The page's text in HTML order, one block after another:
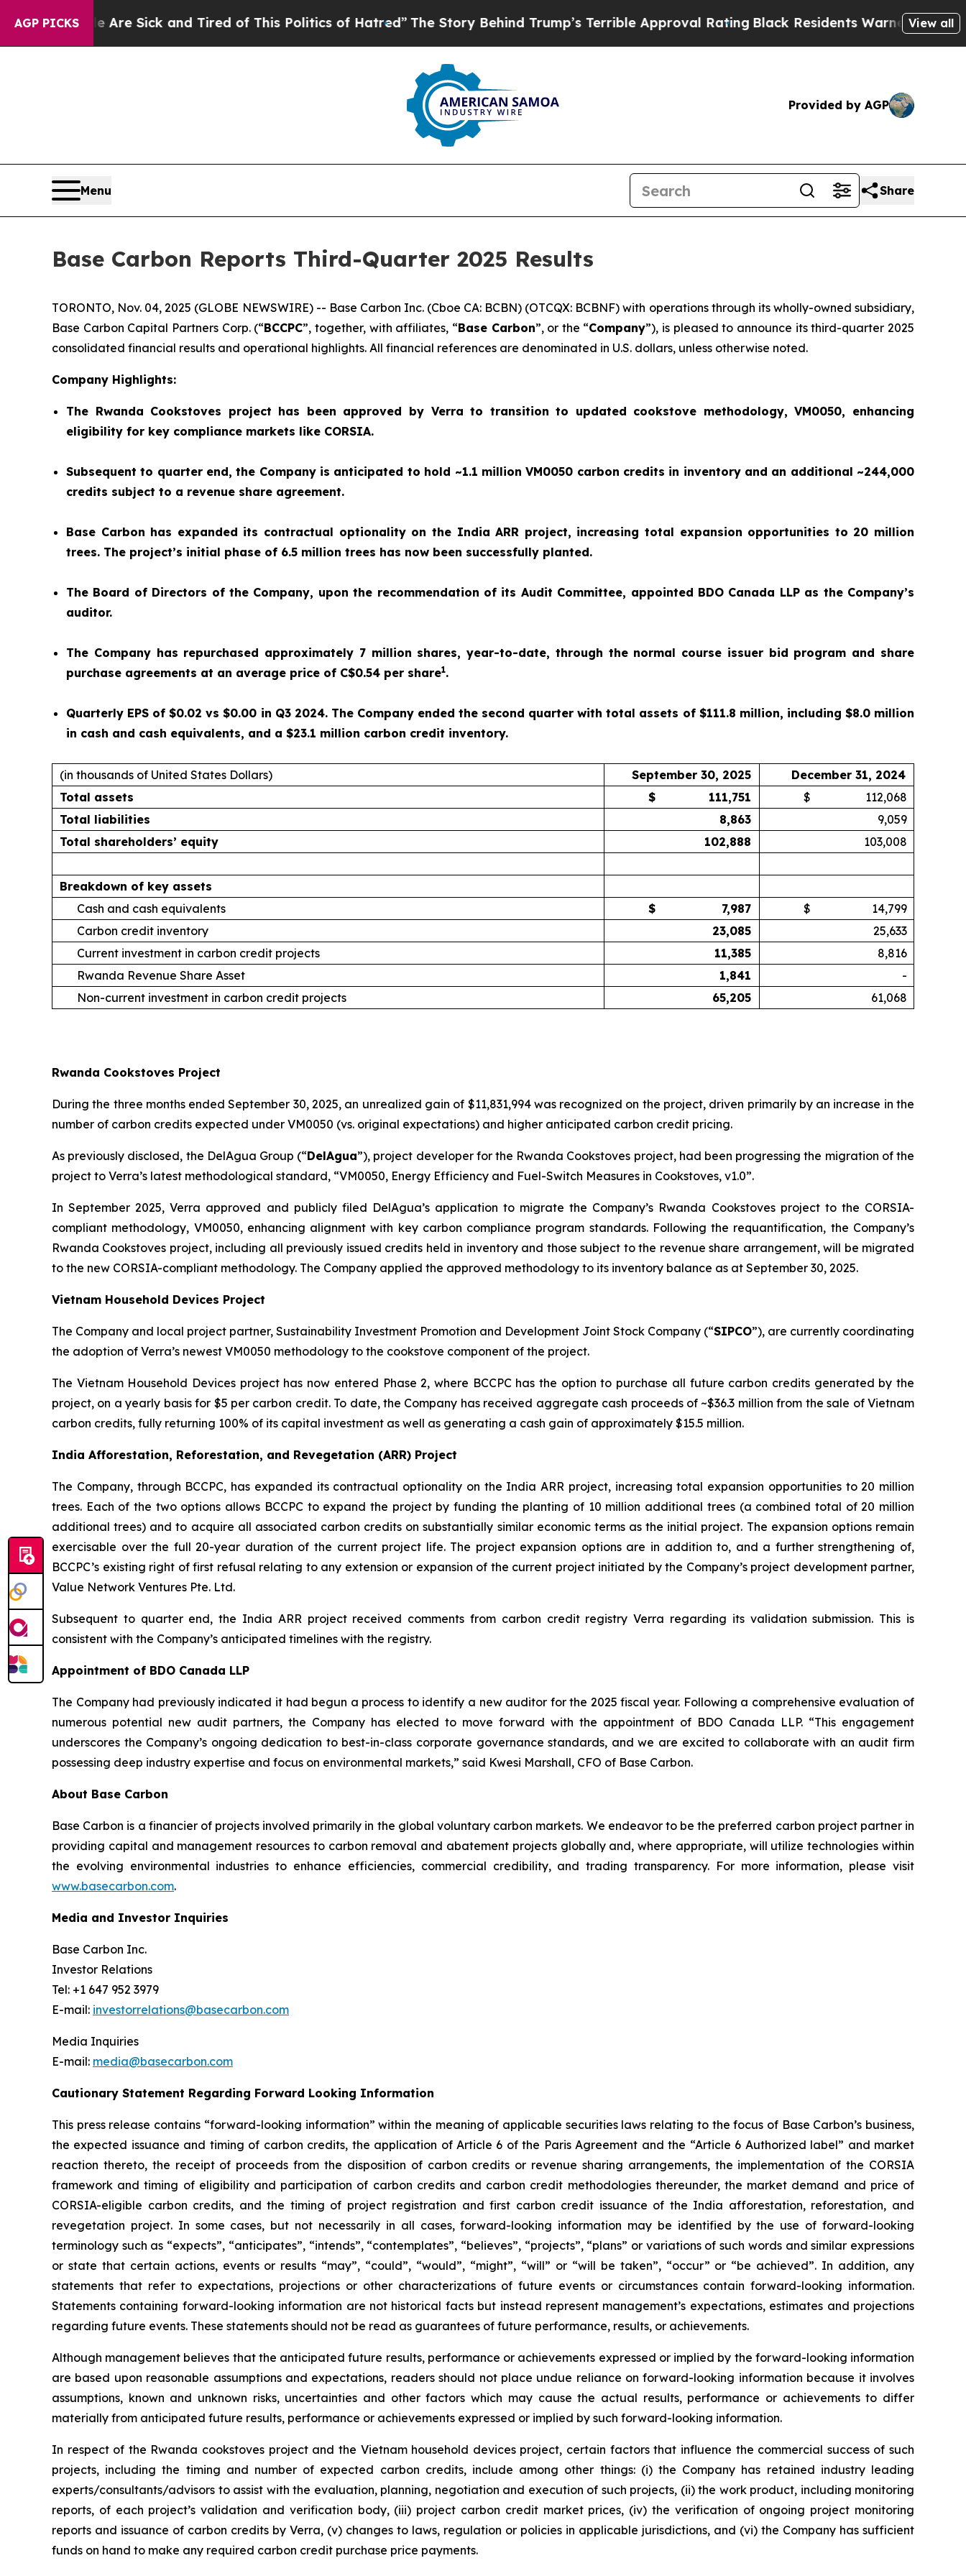
AGP PICKS
Are Sick and Tired of This Politics of Hatred”The Story Behind Trump’s Terrible Approval RatingBlack Residents Warned of Abusive Cops
View all
Provided by AGP
Menu Share
Base Carbon Reports Third-Quarter 2025 Results
TORONTO, Nov. 04, 2025 (GLOBE NEWSWIRE) -- Base Carbon Inc. (Cboe CA: BCBN) (OTCQX: BCBNF) with operations through its wholly-owned subsidiary,
Base Carbon Capital Partners Corp. (“BCCPC”, together, with affiliates, “Base Carbon”, or the “Company”), is pleased to announce its third-quarter 2025
consolidated financial results and operational highlights. All financial references are denominated in U.S. dollars, unless otherwise noted.
Company Highlights:
The Rwanda Cookstoves project has been approved by Verra to transition to updated cookstove methodology, VM0050, enhancing
eligibility for key compliance markets like CORSIA.
Subsequent to quarter end, the Company is anticipated to hold ~1.1 million VM0050 carbon credits in inventory and an additional ~244,000
credits subject to a revenue share agreement.
Base Carbon has expanded its contractual optionality on the India ARR project, increasing total expansion opportunities to 20 million
trees. The project’s initial phase of 6.5 million trees has now been successfully planted.
The Board of Directors of the Company, upon the recommendation of its Audit Committee, appointed BDO Canada LLP as the Company’s
auditor.
The Company has repurchased approximately 7 million shares, year-to-date, through the normal course issuer bid program and share
purchase agreements at an average price of C$0.54 per share1.
Quarterly EPS of $0.02 vs $0.00 in Q3 2024. The Company ended the second quarter with total assets of $111.8 million, including $8.0 million
in cash and cash equivalents, and a $23.1 million carbon credit inventory.
(in thousands of United States Dollars) September 30, 2025
December 31, 2024
Total assets
$ 111,751 $
112,068
Total liabilities
8,863
9,059
Total shareholders’ equity
102,888 103,008
Breakdown of key assets
Cash and cash equivalents
$ 7,987 $
14,799
Carbon credit inventory
23,085
25,633
Current investment in carbon credit projects
11,385
8,816
Rwanda Revenue Share Asset
1,841
-
Non-current investment in carbon credit projects
65,205 61,068
Rwanda Cookstoves Project
During the three months ended September 30, 2025, an unrealized gain of $11,831,994 was recognized on the project, driven primarily by an increase in the
number of carbon credits expected under VM0050 (vs. original expectations) and higher anticipated carbon credit pricing.
As previously disclosed, the DelAgua Group (“DelAgua”), project developer for the Rwanda Cookstoves project, had been progressing the migration of the
project to Verra’s latest methodological standard, “VM0050, Energy Efficiency and Fuel-Switch Measures in Cookstoves, v1.0”.
In September 2025, Verra approved and publicly filed DelAgua’s application to migrate the Company’s Rwanda Cookstoves project to the CORSIA-
compliant methodology, VM0050, enhancing alignment with key carbon compliance program standards. Following the requantification, the Company’s
Rwanda Cookstoves project, including all previously issued credits held in inventory and those subject to the revenue share arrangement, will be migrated
to the new CORSIA-compliant methodology. The Company applied the approved methodology to its inventory balance as at September 30, 2025.
Vietnam Household Devices Project
The Company and local project partner, Sustainability Investment Promotion and Development Joint Stock Company (“SIPCO”), are currently coordinating
the adoption of Verra’s newest VM0050 methodology to the cookstove component of the project.
The Vietnam Household Devices project has now entered Phase 2, where BCCPC has the option to purchase all future carbon credits generated by the
project, on a yearly basis for $5 per carbon credit. To date, the Company has received aggregate cash proceeds of ~$36.3 million from the sale of Vietnam
carbon credits, fully returning 100% of its capital investment as well as generating a cash gain of approximately $15.5 million.
India Afforestation, Reforestation, and Revegetation (ARR) Project
The Company, through BCCPC, has expanded its contractual optionality on the India ARR project, increasing total expansion opportunities to 20 million
trees. Each of the two options allows BCCPC to expand the project by funding the planting of 10 million additional trees (a combined total of 20 million
additional trees) and to acquire all associated carbon credits on substantially similar economic terms as the initial project. The expansion options remain
exercisable over the full 20-year duration of the current project life. The project expansion options are in addition to, and a further strengthening of,
BCCPC’s existing right of first refusal relating to any extension or expansion of the current project initiated by the Company’s project development partner,
Value Network Ventures Pte. Ltd.
Subsequent to quarter end, the India ARR project received comments from carbon credit registry Verra regarding its validation submission. This is
consistent with the Company’s anticipated timelines with the registry.
Appointment of BDO Canada LLP
The Company had previously indicated it had begun a process to identify a new auditor for the 2025 fiscal year. Following a comprehensive evaluation of
numerous potential new audit partners, the Company has elected to move forward with the appointment of BDO Canada LLP. “This engagement
underscores the Company’s ongoing dedication to best-in-class corporate governance standards, and we are excited to collaborate with an audit firm
possessing deep industry expertise and focus on environmental markets,” said Kwesi Marshall, CFO of Base Carbon.
About Base Carbon
Base Carbon is a financier of projects involved primarily in the global voluntary carbon markets. We endeavor to be the preferred carbon project partner in
providing capital and management resources to carbon removal and abatement projects globally and, where appropriate, will utilize technologies within
the evolving environmental industries to enhance efficiencies, commercial credibility, and trading transparency. For more information, please visit
www.basecarbon.com.
Media and Investor Inquiries
Base Carbon Inc.
Investor Relations
Tel: +1 647 952 3979
E-mail: investorrelations@basecarbon.com
Media Inquiries
E-mail: media@basecarbon.com
Cautionary Statement Regarding Forward Looking Information
This press release contains “forward-looking information” within the meaning of applicable securities laws relating to the focus of Base Carbon’s business,
the expected issuance and timing of carbon credits, the application of Article 6 of the Paris Agreement and the “Article 6 Authorized label” and market
reaction thereto, the receipt of proceeds from the disposition of carbon credits or revenue sharing arrangements, the implementation of the CORSIA
framework and timing of eligibility and participation of carbon credits and carbon credit methodologies thereunder, the market demand and price of
CORSIA-eligible carbon credits, and the timing of project registration and first carbon credit issuance of the India afforestation, reforestation, and
revegetation project. In some cases, but not necessarily in all cases, forward-looking information may be identified by the use of forward-looking
terminology such as “expects”, “anticipates”, “intends”, “contemplates”, “believes”, “projects”, “plans” or variations of such words and similar expressions
or state that certain actions, events or results “may”, “could”, “would”, “might”, “will” or “will be taken”, “occur” or “be achieved”. In addition, any
statements that refer to expectations, projections or other characterizations of future events or circumstances contain forward-looking information.
Statements containing forward-looking information are not historical facts but instead represent management’s expectations, estimates and projections
regarding future events. These statements should not be read as guarantees of future performance, results, or achievements.
Although management believes that the anticipated future results, performance or achievements expressed or implied by the forward-looking information
are based upon reasonable assumptions and expectations, readers should not place undue reliance on forward-looking information because it involves
assumptions, known and unknown risks, uncertainties and other factors which may cause the actual results, performance or achievements to differ
materially from anticipated future results, performance or achievements expressed or implied by such forward-looking information.
In respect of the Rwanda cookstoves project and the Vietnam household devices project, certain factors that influence the commercial success of such
projects, including the timing and number of expected carbon credits, include among other things: (i) the Company has retained industry leading
experts/consultants/advisors to assist with the evaluation, planning, negotiation and execution of such projects, (ii) the work product, including monitoring
reports, of each project’s validation and verification body, (iii) project carbon credit market prices, (iv) the verification of ongoing project monitoring
reports and issuance of carbon credits by Verra, (v) changes to laws, regulation or policies in applicable jurisdictions, and (vi) the Company has sufficient
funds on hand to make any required carbon credit purchase price payments.